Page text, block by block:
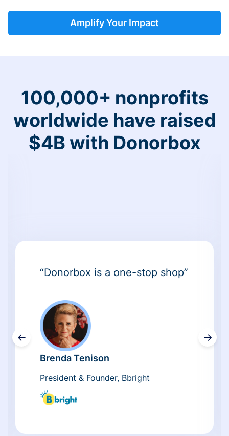
Amplify Your Impact
100,000+ nonprofits
worldwide have raised
$4B with Donorbox
←
“Donorbox is a one-stop shop”
Brenda Tenison
President & Founder, Bbright
→